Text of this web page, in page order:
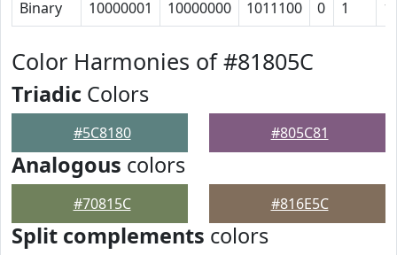
Binary 10000001 10000000 1011100 0 1
Color Harmonies of #81805C
Triadic Colors
#5C8180 #805C81
Analogous colors
#70815C #816E5C
Split complements colors